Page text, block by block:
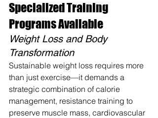
Specialized Training
Programs Available
Weight Loss and Body
Transformation
Sustainable weight loss requires more
than just exercise—it demands a
strategic combination of calorie
management, resistance training to
preserve muscle mass, cardiovascular